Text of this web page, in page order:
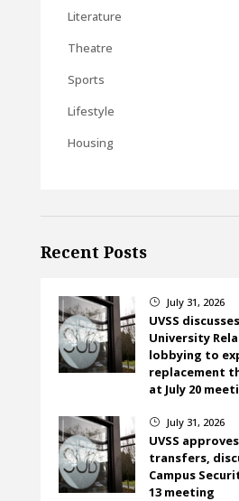
Literature
Theatre
Sports
Lifestyle
Housing
Recent Posts
} July 31, 2026
UVSS
University
lobbying to
replacement
at July 20
} July 31, 2026
UVSS
transfers,
Campus
13 meeting